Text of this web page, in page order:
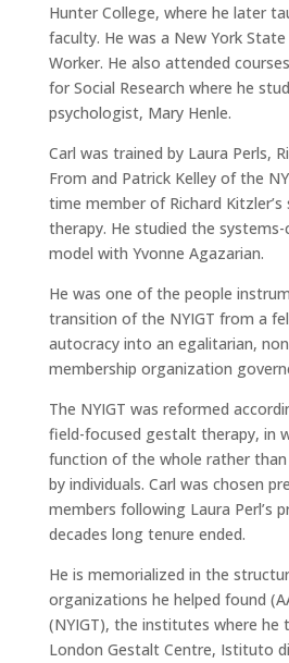
Hunter College, where he later
faculty. He was a New York State
Worker. He also attended
for Social Research where he
psychologist, Mary Henle.
Carl was trained by Laura Perls,
From and Patrick Kelley of the
time member of Richard
therapy. He studied the
model with Yvonne Agazarian.
He was one of the people
transition of the NYIGT from a
autocracy into an egalitarian,
membership organization
The NYIGT was reformed
field-focused gestalt therapy, in
function of the whole rather than
by individuals. Carl was chosen
members following Laura Perl’s
decades long tenure ended.
He is memorialized in the
organizations he helped found
(NYIGT), the institutes where he
London Gestalt Centre, Istituto